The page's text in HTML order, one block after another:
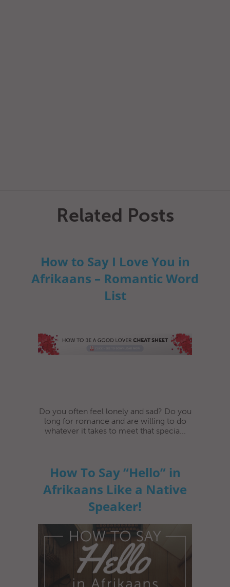
Related Posts
How to Say I Love You in
Afrikaans – Romantic Word
List
Do you often feel lonely and sad? Do you
long for romance and are willing to do
whatever it takes to meet that specia...
How To Say “Hello” in
Afrikaans Like a Native
Speaker!